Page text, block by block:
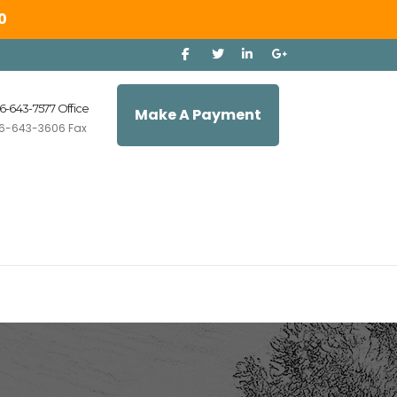
643-7577 Office
643-3606 Fax
Make A Payment